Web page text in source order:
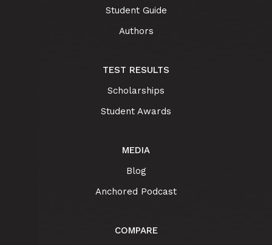
Student Guide
Authors
TEST RESULTS
Scholarships
Student Awards
MEDIA
Blog
Anchored Podcast
COMPARE